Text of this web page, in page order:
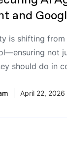
and
is shifting
not
should do in
April 22, 2026